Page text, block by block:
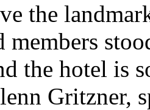
the
members
the hotel is
Gritzner,